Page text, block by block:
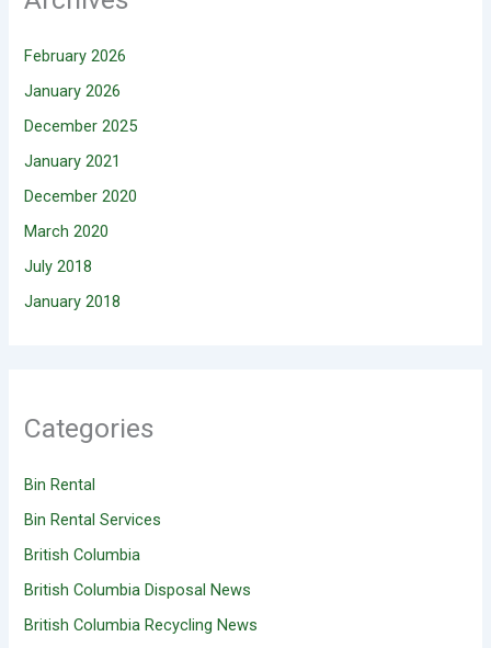
February 2026
January 2026
December 2025
January 2021
December 2020
March 2020
July 2018
January 2018
Categories
Bin Rental
Bin Rental Services
British Columbia
British Columbia Disposal News
British Columbia Recycling News